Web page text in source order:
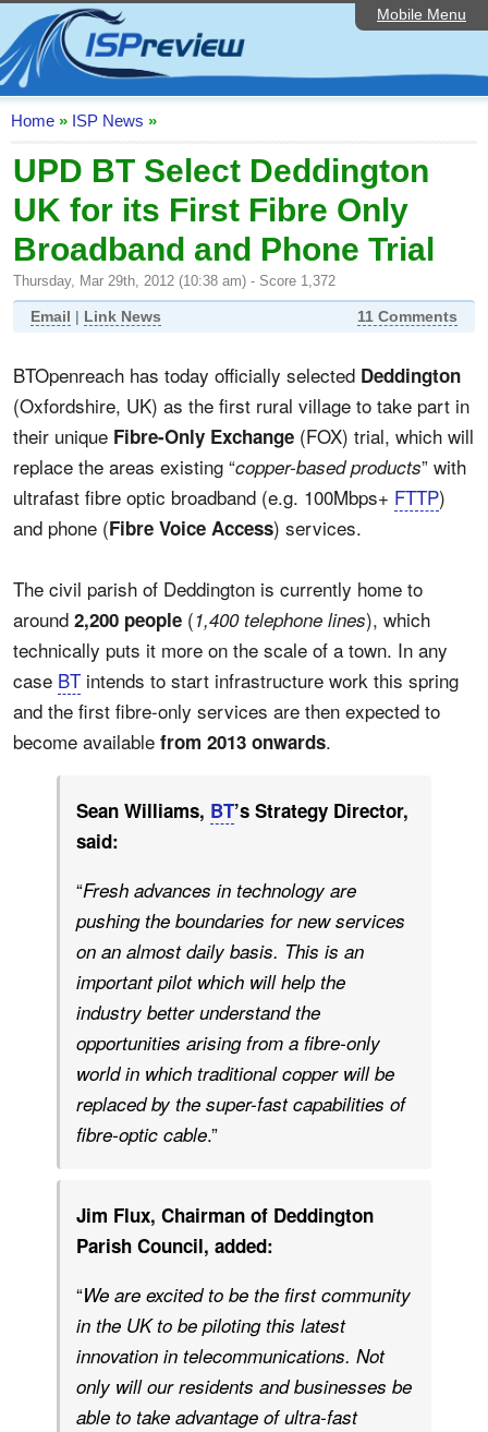
Mobile Menu
Home
ISP List and Comparison
Speedtest
Reader Reviews
Top 10 UK ISPs
Discussion Forum
Broadband Technology
Editorial Articles
Contact Us
Home » ISP News »
UPD BT Select Deddington
UK for its First Fibre Only
Broadband and Phone Trial
Thursday, Mar 29th, 2012 (10:38 am) - Score 1,372
Email | Link News 11 Comments
BTOpenreach has today officially selected Deddington
(Oxfordshire, UK) as the first rural village to take part in
their unique Fibre-Only Exchange (FOX) trial, which will
replace the areas existing “copper-based products” with
ultrafast fibre optic broadband (e.g. 100Mbps+ FTTP)
and phone (Fibre Voice Access) services.
The civil parish of Deddington is currently home to
around 2,200 people (1,400 telephone lines), which
technically puts it more on the scale of a town. In any
case BT intends to start infrastructure work this spring
and the first fibre-only services are then expected to
become available from 2013 onwards.
Sean Williams, BT’s Strategy Director,
said:
“Fresh advances in technology are
pushing the boundaries for new services
on an almost daily basis. This is an
important pilot which will help the
industry better understand the
opportunities arising from a fibre-only
world in which traditional copper will be
replaced by the super-fast capabilities of
fibre-optic cable.”
Jim Flux, Chairman of Deddington
Parish Council, added:
“We are excited to be the first community
in the UK to be piloting this latest
innovation in telecommunications. Not
only will our residents and businesses be
able to take advantage of ultra-fast